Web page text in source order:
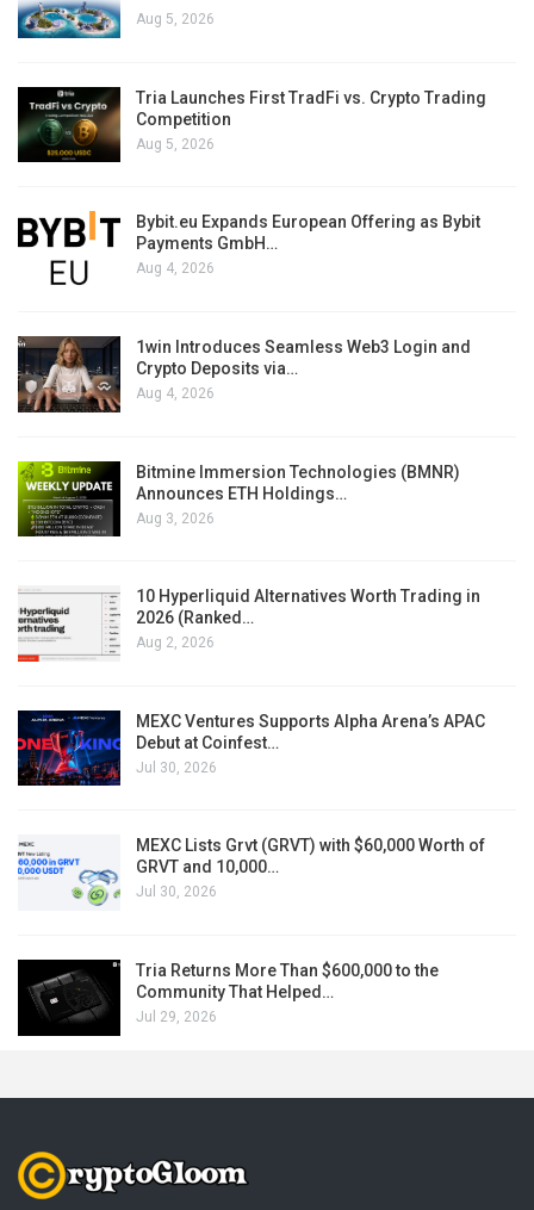
Aug 5, 2026
Tria Launches First TradFi vs. Crypto Trading
Competition
Aug 5, 2026
Bybit.eu Expands European Offering as Bybit
Payments GmbH…
Aug 4, 2026
1win Introduces Seamless Web3 Login and
Crypto Deposits via…
Aug 4, 2026
Bitmine Immersion Technologies (BMNR)
Announces ETH Holdings…
Aug 3, 2026
10 Hyperliquid Alternatives Worth Trading in
2026 (Ranked…
Aug 2, 2026
MEXC Ventures Supports Alpha Arena’s APAC
Debut at Coinfest…
Jul 30, 2026
MEXC Lists Grvt (GRVT) with $60,000 Worth of
GRVT and 10,000…
Jul 30, 2026
Tria Returns More Than $600,000 to the
Community That Helped…
Jul 29, 2026